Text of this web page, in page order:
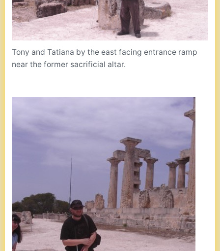
Tony and Tatiana by the east facing entrance ramp
near the former sacrificial altar.